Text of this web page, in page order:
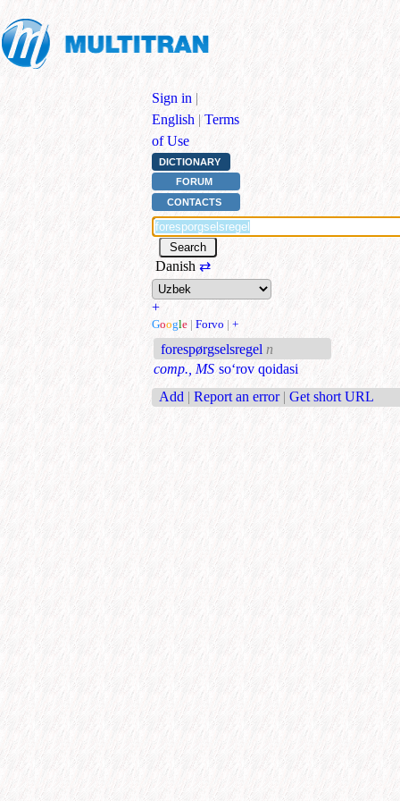
Sign in |
English | Terms
of Use
DICTIONARY
FORUM
CONTACTS
Danish ⇄
+
Google | Forvo | +
forespørgselsregel n
comp., MS so‘rov qoidasi
Add | Report an error | Get short URL